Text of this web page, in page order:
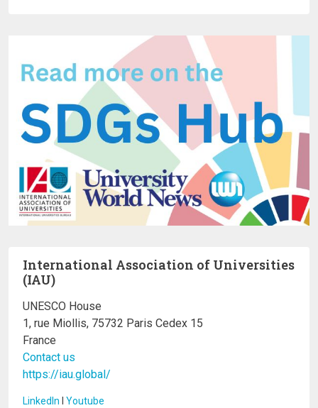
International Association of Universities
(IAU)
UNESCO House
1, rue Miollis, 75732 Paris Cedex 15
France
Contact us
https://iau.global/
LinkedIn I Youtube